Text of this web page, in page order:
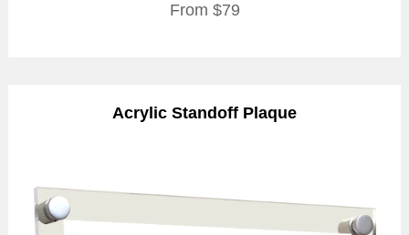
From $79
Acrylic Standoff Plaque